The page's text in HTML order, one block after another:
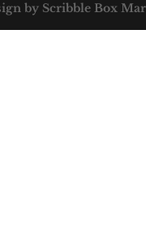
by Scribble Box